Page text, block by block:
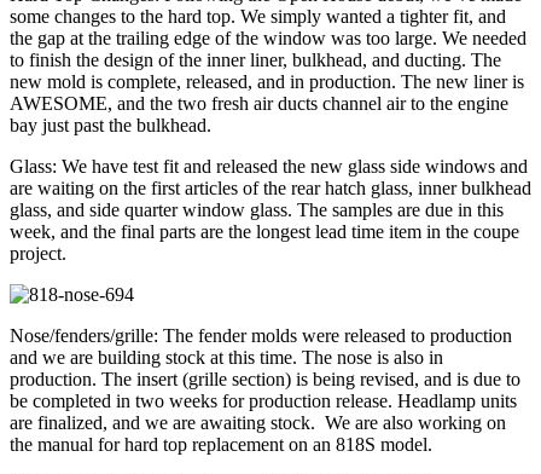
some changes to the hard top. We simply wanted a tighter fit, and
the gap at the trailing edge of the window was too large. We needed
to finish the design of the inner liner, bulkhead, and ducting. The
new mold is complete, released, and in production. The new liner is
AWESOME, and the two fresh air ducts channel air to the engine
bay just past the bulkhead.
Glass: We have test fit and released the new glass side windows and
are waiting on the first articles of the rear hatch glass, inner bulkhead
glass, and side quarter window glass. The samples are due in this
week, and the final parts are the longest lead time item in the coupe
project.
Nose/fenders/grille: The fender molds were released to production
and we are building stock at this time. The nose is also in
production. The insert (grille section) is being revised, and is due to
be completed in two weeks for production release. Headlamp units
are finalized, and we are awaiting stock. We are also working on
the manual for hard top replacement on an 818S model.